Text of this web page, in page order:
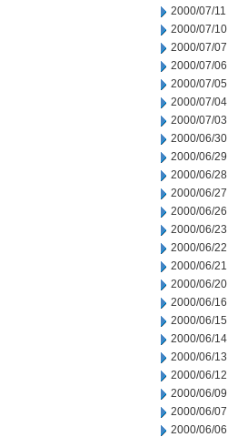
2000/07/11
2000/07/10
2000/07/07
2000/07/06
2000/07/05
2000/07/04
2000/07/03
2000/06/30
2000/06/29
2000/06/28
2000/06/27
2000/06/26
2000/06/23
2000/06/22
2000/06/21
2000/06/20
2000/06/16
2000/06/15
2000/06/14
2000/06/13
2000/06/12
2000/06/09
2000/06/07
2000/06/06